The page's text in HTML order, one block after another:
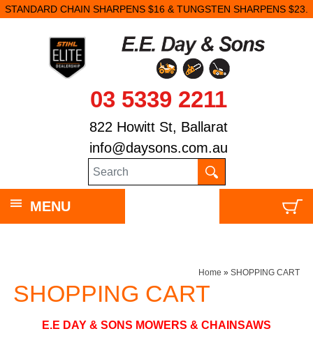
STANDARD CHAIN SHARPENS $16 & TUNGSTEN SHARPENS $23.
03 5339 2211
822 Howitt St, Ballarat
info@daysons.com.au
MENU
Home » SHOPPING CART
SHOPPING CART
E.E DAY & SONS MOWERS & CHAINSAWS